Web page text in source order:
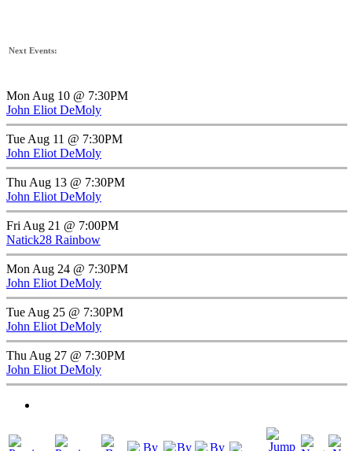
Next Events:
Mon Aug 10 @ 7:30PM
John Eliot DeMoly
Tue Aug 11 @ 7:30PM
John Eliot DeMoly
Thu Aug 13 @ 7:30PM
John Eliot DeMoly
Fri Aug 21 @ 7:00PM
Natick28 Rainbow
Mon Aug 24 @ 7:30PM
John Eliot DeMoly
Tue Aug 25 @ 7:30PM
John Eliot DeMoly
Thu Aug 27 @ 7:30PM
John Eliot DeMoly